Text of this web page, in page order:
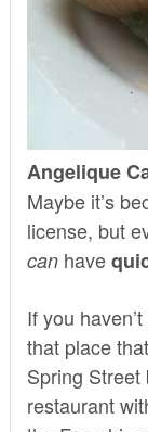
Angelique
Maybe it’s
license, but
canhave
If you
that place
Spring Street
restaurant